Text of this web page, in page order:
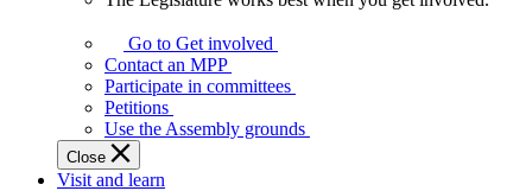
Legislature
works
best
when
get
involved.
Go to Get involved
Contact an MPP
Participate in committees
Petitions
Use the Assembly grounds
Close
Visit and learn